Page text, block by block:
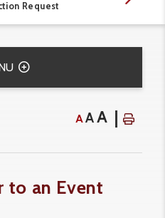
Request
AAA
to an Event